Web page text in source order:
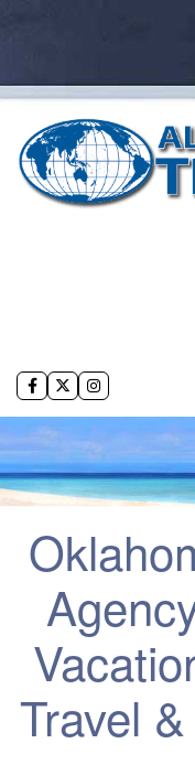
Travel